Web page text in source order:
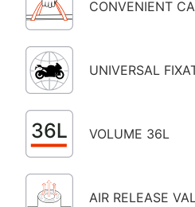
CONVENIENT
UNIVERSAL
VOLUME 36L
AIR RELEASE